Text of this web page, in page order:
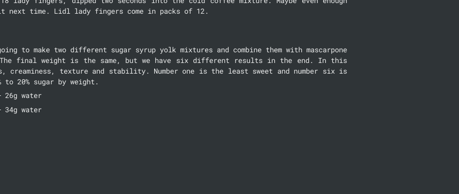
next time. Lidl lady fingers come in packs of 12.
to make two different sugar syrup yolk mixtures and combine them with mascarpone
final weight is the same, but we have six different results in the end. In this
creaminess, texture and stability. Number one is the least sweet and number six is
to 20% sugar by weight.
26g water
34g water